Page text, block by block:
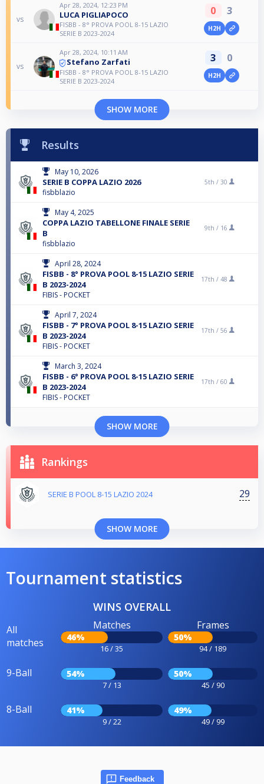
vs
Apr 28, 2024, 12:23 PM
LUCA PIGLIAPOCO
FISBB - 8° PROVA POOL 8-15 LAZIO
SERIE B 2023-2024
0 3
H2H
vs
Apr 28, 2024, 10:11 AM
Stefano Zarfati
FISBB - 8° PROVA POOL 8-15 LAZIO
SERIE B 2023-2024
3 0
H2H
SHOW MORE
Results
May 10, 2026
SERIE B COPPA LAZIO 2026
fisbblazio
5th / 30
May 4, 2025
COPPA LAZIO TABELLONE FINALE SERIE
B
fisbblazio
9th / 16
April 28, 2024
FISBB - 8° PROVA POOL 8-15 LAZIO SERIE
B 2023-2024
FIBIS - POCKET
17th / 48
April 7, 2024
FISBB - 7° PROVA POOL 8-15 LAZIO SERIE
B 2023-2024
FIBIS - POCKET
17th / 56
March 3, 2024
FISBB - 6° PROVA POOL 8-15 LAZIO SERIE
B 2023-2024
FIBIS - POCKET
17th / 60
SHOW MORE
Rankings
SERIE B POOL 8-15 LAZIO 2024 29
SHOW MORE
Tournament statistics
WINS OVERALL
All
matches
Matches
46%
16 / 35
Frames
50%
94 / 189
9-Ball 54%
7 / 13
50%
45 / 90
8-Ball 41%
9 / 22
49%
49 / 99
Feedback